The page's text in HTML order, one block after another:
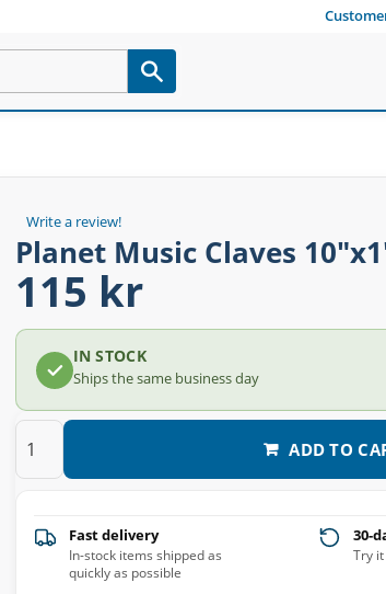
Write a review!
Planet Music Claves
115 kr
IN STOCK
Ships the same business day
ADD TO
Fast delivery
In-stock items shipped as
quickly as possible
30-
Try